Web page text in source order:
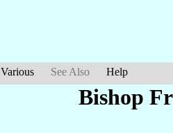
Various See Also Help
Bishop